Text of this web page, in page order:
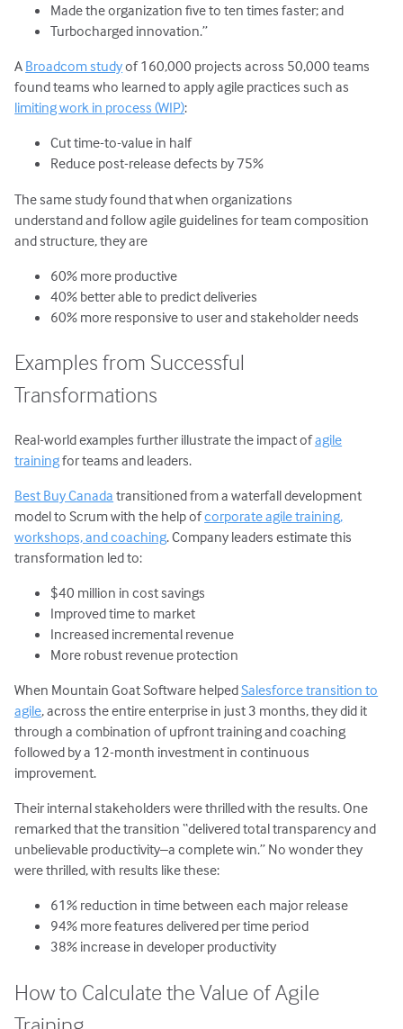
Made the organization five to ten times faster; and
Turbocharged innovation.”
A Broadcom studyof 160,000 projects across 50,000 teams
found teams who learned to apply agile practices such as
limiting work in process (WIP):
Cut time-to-value in half
Reduce post-release defects by 75%
The same study found that when organizations
understand and follow agile guidelines for team composition
and structure, they are
60% more productive
40% better able to predict deliveries
60% more responsive to user and stakeholder needs
Examples from Successful
Transformations
Real-world examples further illustrate the impact ofagile
trainingfor teams and leaders.
Best Buy Canada transitioned from a waterfall development
model to Scrum with the help ofcorporate agile training,
workshops, and coaching. Company leaders estimate this
transformation led to:
$40 million in cost savings
Improved time to market
Increased incremental revenue
More robust revenue protection
When Mountain Goat Software helpedSalesforce transition to
agile, across the entire enterprise in just 3 months, they did it
through a combination of upfront training and coaching
followed by a 12-month investment in continuous
improvement.
Their internal stakeholders were thrilled with the results. One
remarked that the transition “delivered total transparency and
unbelievable productivity–a complete win.” No wonder they
were thrilled, with results like these:
61% reduction in time between each major release
94% more features delivered per time period
38% increase in developer productivity
How to Calculate the Value of Agile